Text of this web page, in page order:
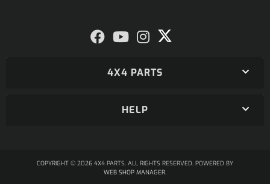
4X4 PARTS
HELP
COPYRIGHT © 2026 4X4 PARTS. ALL RIGHTS RESERVED. POWERED BY
WEB SHOP MANAGER.